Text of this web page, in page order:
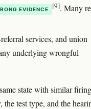
EVIDENCE [9]. Many
services, and union
underlying wrongful-
state with similar
test type, and the